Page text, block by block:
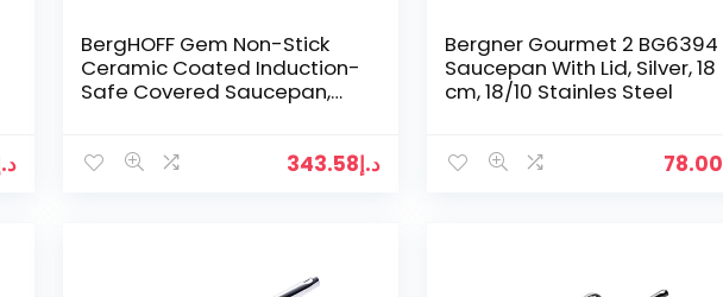
BergHOFF Gem Non-Stick
Ceramic Coated Induction-
Safe Covered Saucepan,
د.إ343.58
Bergner Gourmet 2 BG6394
Saucepan With Lid, Silver, 18
cm, 18/10 Stainles Steel
78.00